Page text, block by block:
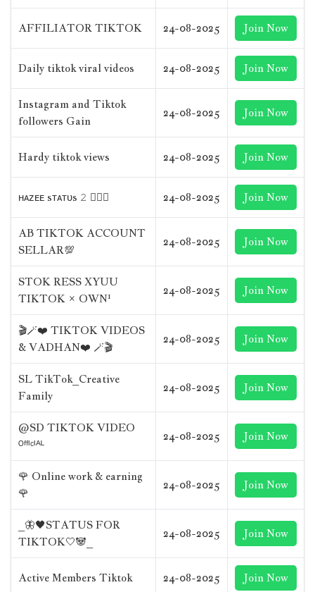
AFFILIATOR TIKTOK 24-08-2025 Join Now
Daily tiktok viral videos 24-08-2025 Join Now
Instagram and Tiktok
followers Gain
24-08-2025 Join Now
Hardy tiktok views 24-08-2025 Join Now
ʜᴀᴢᴇᴇ sᴛᴀᴛᴜs 𝟸 😮‍💨🥀 24-08-2025 Join Now
AB TIKTOK ACCOUNT
SELLAR💯
24-08-2025 Join Now
STOK RESS XYUU
TIKTOK × OWN¹
24-08-2025 Join Now
🎬🪄❤️ TIKTOK VIDEOS
& VADHAN❤️ 🪄🎬
24-08-2025 Join Now
SL TikTok_Creative
Family
24-08-2025 Join Now
@SD TIKTOK VIDEO
ᴼᶠᶠᴵᶜᴵᴬᴸ
24-08-2025 Join Now
🌹 Online work & earning
🌹
24-08-2025 Join Now
_🦋🖤STATUS FOR
TIKTOK🤍🐼_
24-08-2025 Join Now
Active Members Tiktok 24-08-2025 Join Now